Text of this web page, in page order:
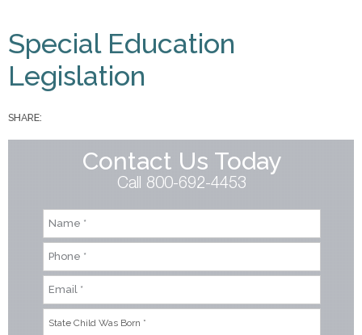
Special Education
Legislation
SHARE:
Contact Us Today
Call 800-692-4453